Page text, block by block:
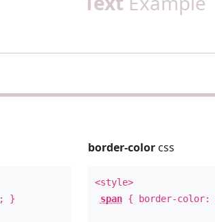
; }
border-colorcss
<style>
span{ border-color: